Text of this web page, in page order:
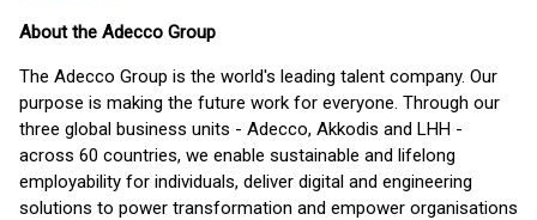
About the Adecco Group
The Adecco Group is the world's leading talent company. Our
purpose is making the future work for everyone. Through our
three global business units - Adecco, Akkodis and LHH -
across 60 countries, we enable sustainable and lifelong
employability for individuals, deliver digital and engineering
solutions to power transformation and empower organisations